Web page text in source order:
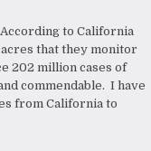
to California
that they monitor
202 million cases of
commendable. I have
from California to